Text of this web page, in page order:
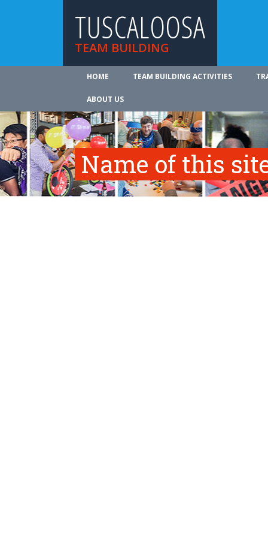
TUSCALOOSA
TEAM BUILDING
HOME TEAM BUILDING ACTIVITIES
ABOUT US
Name of this